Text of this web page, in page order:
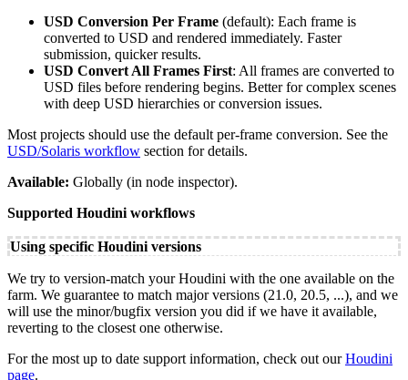
USD Conversion Per Frame (default): Each frame is
converted to USD and rendered immediately. Faster
submission, quicker results.
USD Convert All Frames First: All frames are converted to
USD files before rendering begins. Better for complex scenes
with deep USD hierarchies or conversion issues.
Most projects should use the default per-frame conversion. See the
USD/Solaris workflow section for details.
Available: Globally (in node inspector).
Supported Houdini workflows
Using specific Houdini versions
We try to version-match your Houdini with the one available on the
farm. We guarantee to match major versions (21.0, 20.5, ...), and we
will use the minor/bugfix version you did if we have it available,
reverting to the closest one otherwise.
For the most up to date support information, check out ourHoudini
page.